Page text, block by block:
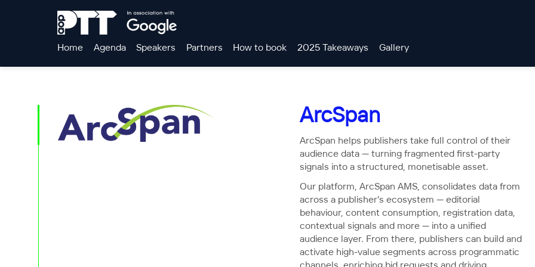
Home Agenda Speakers Partners How to book 2025 Takeaways Gallery
ArcSpan
ArcSpan helps publishers take full control of their
audience data — turning fragmented first-party
signals into a structured, monetisable asset.
Our platform, ArcSpan AMS, consolidates data from
across a publisher's ecosystem — editorial
behaviour, content consumption, registration data,
contextual signals and more — into a unified
audience layer. From there, publishers can build and
activate high-value segments across programmatic